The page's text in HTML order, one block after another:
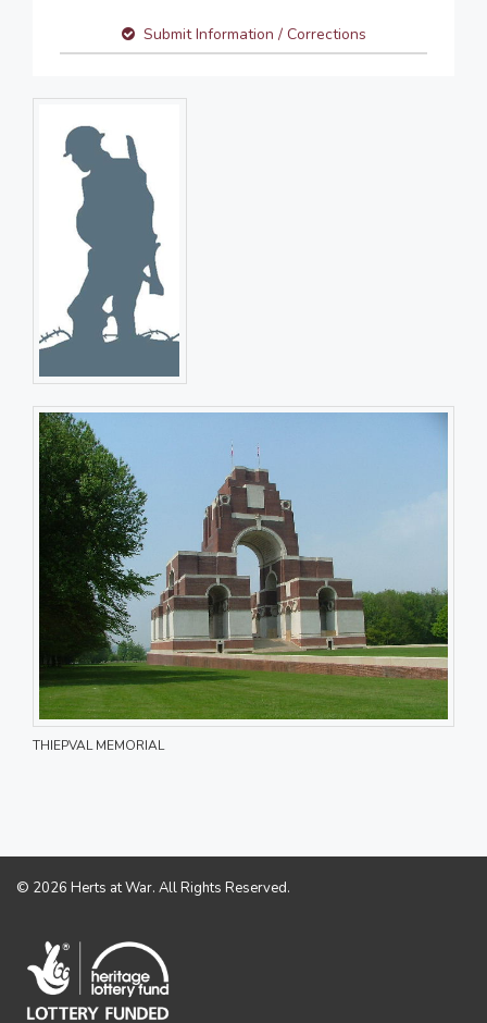
Submit Information / Corrections
THIEPVAL MEMORIAL
© 2026 Herts at War. All Rights Reserved.